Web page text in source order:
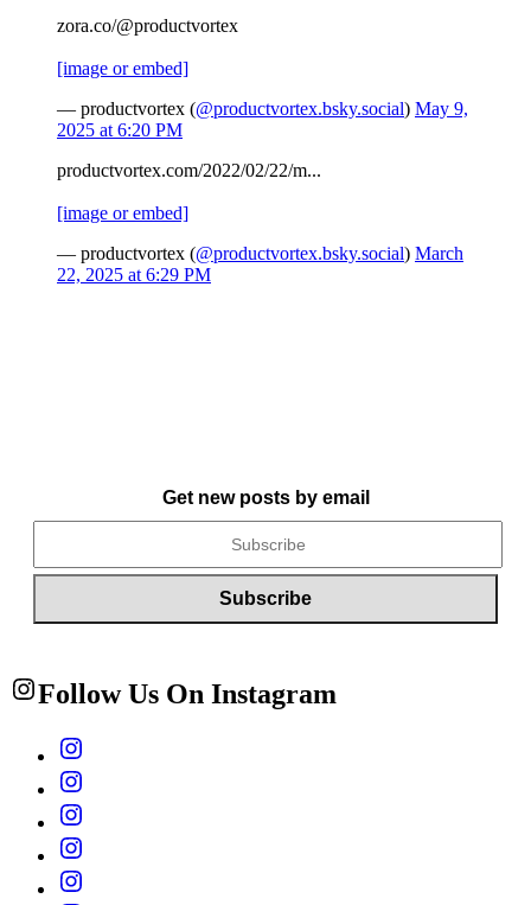
zora.co/@productvortex
[image or embed]
— productvortex (@productvortex.bsky.social) May 9,
2025 at 6:20 PM
productvortex.com/2022/02/22/m...
[image or embed]
— productvortex (@productvortex.bsky.social) March
22, 2025 at 6:29 PM
Get new posts by email
Follow Us On Instagram